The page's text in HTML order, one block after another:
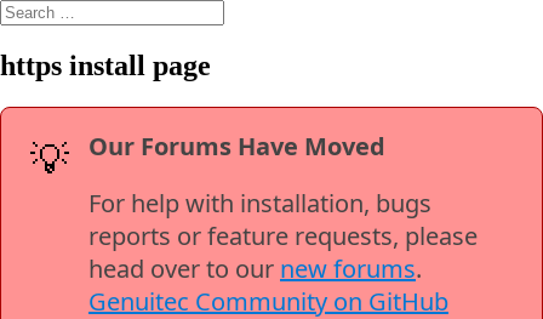
https install page
💡
Our Forums Have Moved
For help with installation, bugs
reports or feature requests, please
head over to our new forums.
Genuitec Community on GitHub